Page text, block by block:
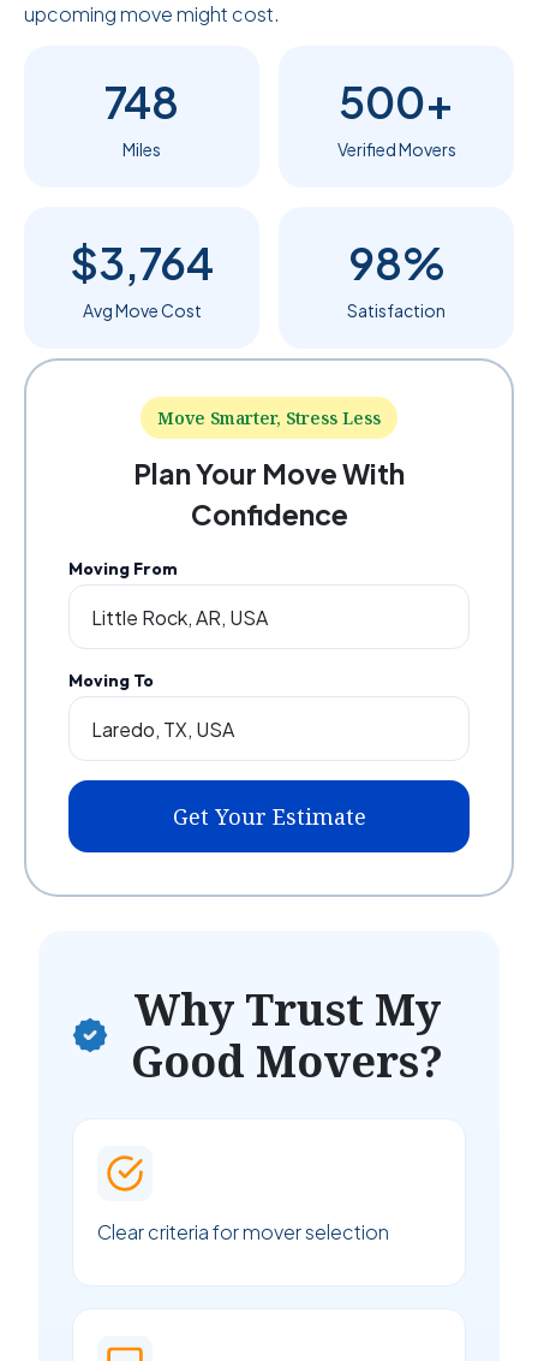
upcoming move might cost.
748
Miles
500+
Verified Movers
$3,764
Avg Move Cost
98%
Satisfaction
Move Smarter, Stress Less
Plan Your Move With
Confidence
Moving From
Moving To
Get Your Estimate
Why Trust My
Good Movers?
Clear criteria for mover selection